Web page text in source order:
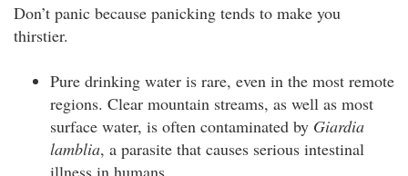
Don’t panic because panicking tends to make you
thirstier.
Pure drinking water is rare, even in the most remote
regions. Clear mountain streams, as well as most
surface water, is often contaminated by Giardia
lamblia, a parasite that causes serious intestinal
illness in humans.